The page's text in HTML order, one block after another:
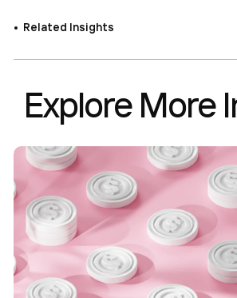
Related Insights
Explore More